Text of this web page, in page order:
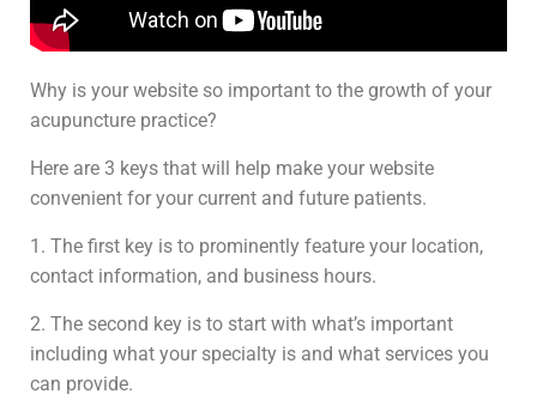
Why is your website so important to the growth of your
acupuncture practice?
Here are 3 keys that will help make your website
convenient for your current and future patients.
1. The first key is to prominently feature your location,
contact information, and business hours.
2. The second key is to start with what’s important
including what your specialty is and what services you
can provide.